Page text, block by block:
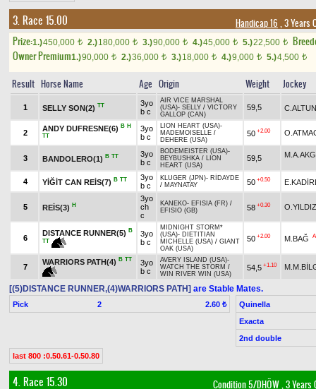
3. Race 15.00 Handicap 16 , 3 Years
Prize:1.)450,000 t 2.)180,000 t 3.)90,000 t 4.)45,000 t 5.)22,500 t
Owner Premium1.)90,000 t 2.)36,000 t 3.)18,000 t 4.)9,000 t 5.)4,500 t
Result Horse Name Age Origin Weight Jockey
1 SELLY SON(2) TT
3yo
b c
AIR VICE MARSHAL
(USA)- SELLY / VICTORY
GALLOP (CAN)
59,5 C.ALTUN
2
ANDY DUFRESNE(6) B H
TT
3yo
b c
LION HEART (USA)-
MADEMOISELLE /
DEHERE (USA)
50 +2.00
3 BANDOLERO(1) B TT
3yo
b c
BODEMEISTER (USA)-
BEYBUSHKA / LION
HEART (USA)
59,5
4 YİĞİT CAN REİS(7) B TT
3yo
b c
KLUGER (JPN)- RİDAYDE
/ MAYNATAY 50 +0.50
5 REİS(3) H
3yo
ch
c
KANEKO- EFISIA (FR) /
EFISIO (GB)
58 +0.30 O.YILDIZ
6
DISTANCE RUNNER(5) B
TT
3yo
b c
MIDNIGHT STORM*
(USA)- DIETITIAN
MICHELLE (USA) / GIANT
OAK (USA)
50 +2.00 M.BAĞ
7
WARRIORS PATH(4) B TT
3yo
b c
AVERY ISLAND (USA)-
WATCH THE STORM /
WIN RIVER WIN (USA)
54,5 +1.10
[(5)DISTANCE RUNNER,(4)WARRIORS PATH] are Stable Mates.
Pick 2 2.60 ₺
Quinella
Exacta
2nd double
last 800 :0.50.61-0.50.80
4. Race 15.30 Condition 5/DHÖW, 3 Years